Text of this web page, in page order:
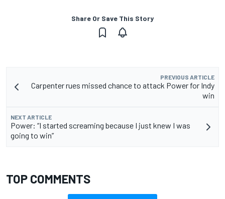
Share Or Save This Story
PREVIOUS ARTICLE
Carpenter rues missed chance to attack Power for Indy
win
NEXT ARTICLE
Power: “I started screaming because I just knew I was
going to win”
TOP COMMENTS